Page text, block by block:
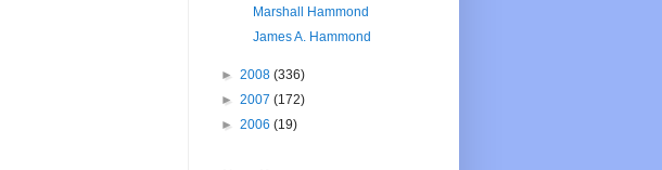
Marshall Hammond
James A. Hammond
► 2008 (336)
► 2007 (172)
► 2006 (19)